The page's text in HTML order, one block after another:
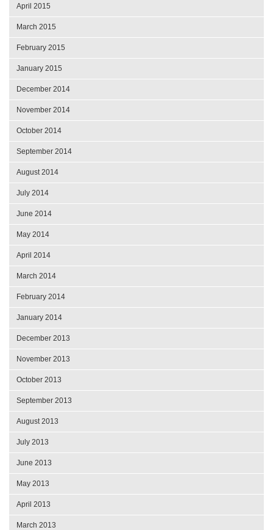
April 2015
March 2015
February 2015
January 2015
December 2014
November 2014
October 2014
September 2014
August 2014
July 2014
June 2014
May 2014
April 2014
March 2014
February 2014
January 2014
December 2013
November 2013
October 2013
September 2013
August 2013
July 2013
June 2013
May 2013
April 2013
March 2013